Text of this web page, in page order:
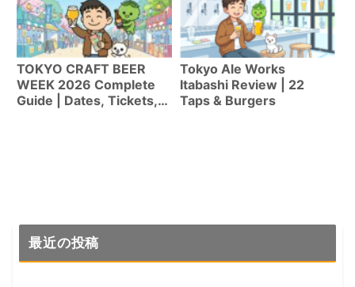
TOKYO CRAFT BEER
WEEK 2026 Complete
Guide | Dates, Tickets,
Tokyo Ale Works
Itabashi Review | 22
Taps & Burgers
最近の投稿